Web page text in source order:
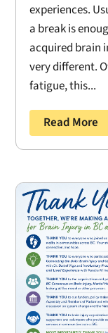
experiences.
a break is
acquired brain
very different.
fatigue, this...
Read More